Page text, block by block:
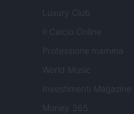
Luxury Club
Il Calcio Online
Professione mamma
World Music
Investimenti Magazine
Money 365